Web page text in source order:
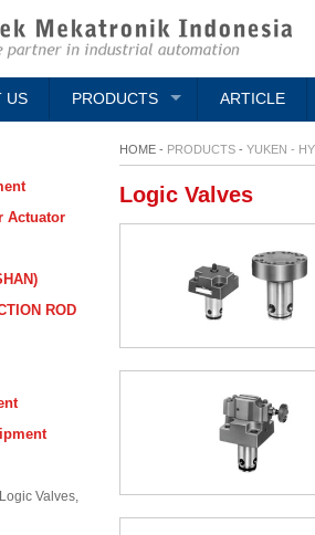
US PRODUCTS ARTICLE
Actuator
ROD
Valves,
HOME - PRODUCTS - YUKEN -
Logic Valves